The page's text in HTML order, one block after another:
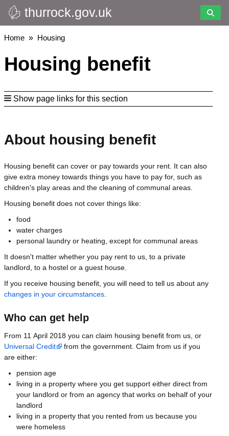
Skip
to
main
thurrock.gov.uk
Breadcrumbs
Home Housing
Housing benefit
Show page links for this section
About housing benefit
Housing benefit can cover or pay towards your rent. It can also
give extra money towards things you have to pay for, such as
children's play areas and the cleaning of communal areas.
Housing benefit does not cover things like:
food
water charges
personal laundry or heating, except for communal areas
It doesn't matter whether you pay rent to us, to a private
landlord, to a hostel or a guest house.
If you receive housing benefit, you will need to tell us about any
changes in your circumstances
Who can get help
From 11 April 2018 you can claim housing benefit from us, or
Universal Credit
from the government. Claim from us if you
are either:
pension age
living in a property where you get support either direct from
your landlord or from an agency that works on behalf of your
landlord
living in a property that you rented from us because you
were homeless